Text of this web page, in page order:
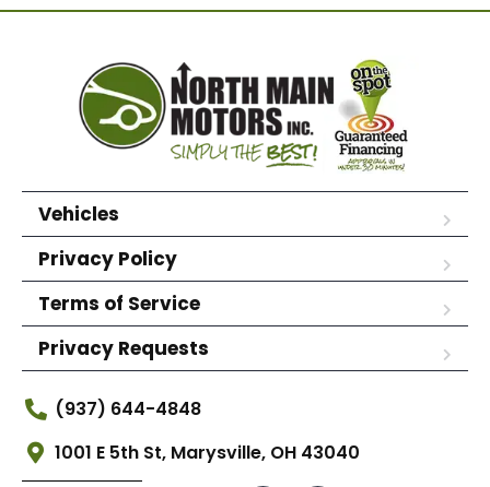
Vehicles
Privacy Policy
Terms of Service
Privacy Requests
(937) 644-4848
1001 E 5th St, Marysville, OH 43040